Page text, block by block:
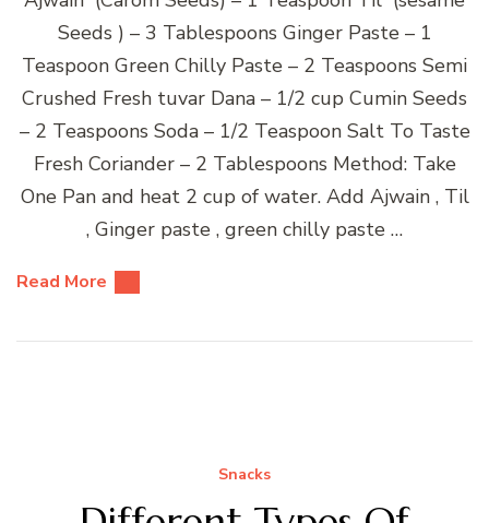
Seeds ) – 3 Tablespoons Ginger Paste – 1
Teaspoon Green Chilly Paste – 2 Teaspoons Semi
Crushed Fresh tuvar Dana – 1/2 cup Cumin Seeds
– 2 Teaspoons Soda – 1/2 Teaspoon Salt To Taste
Fresh Coriander – 2 Tablespoons Method: Take
One Pan and heat 2 cup of water. Add Ajwain , Til
, Ginger paste , green chilly paste …
Read More
Snacks